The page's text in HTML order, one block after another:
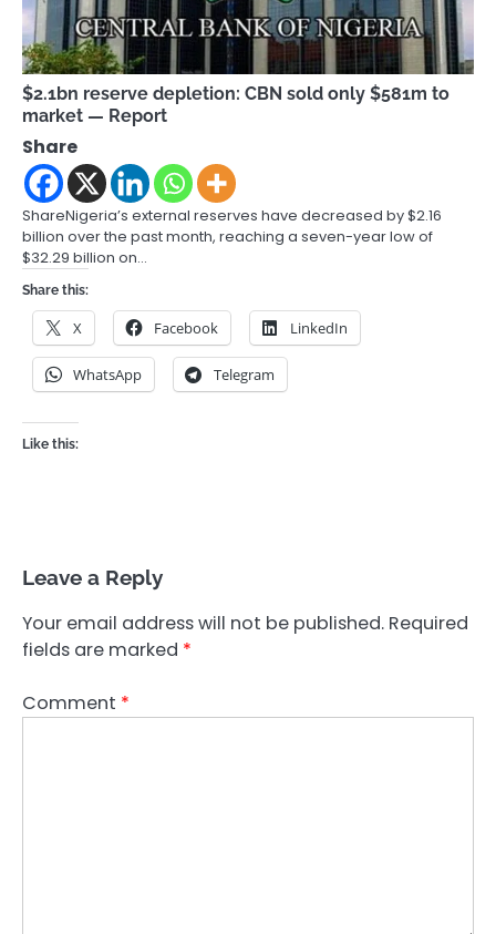
$2.1bn reserve depletion: CBN sold only $581m to
market — Report
Share
ShareNigeria’s external reserves have decreased by $2.16
billion over the past month, reaching a seven-year low of
$32.29 billion on…
Share this:
X Facebook LinkedIn
WhatsApp Telegram
Like this:
Leave a Reply
Your email address will not be published. Required
fields are marked *
Comment *